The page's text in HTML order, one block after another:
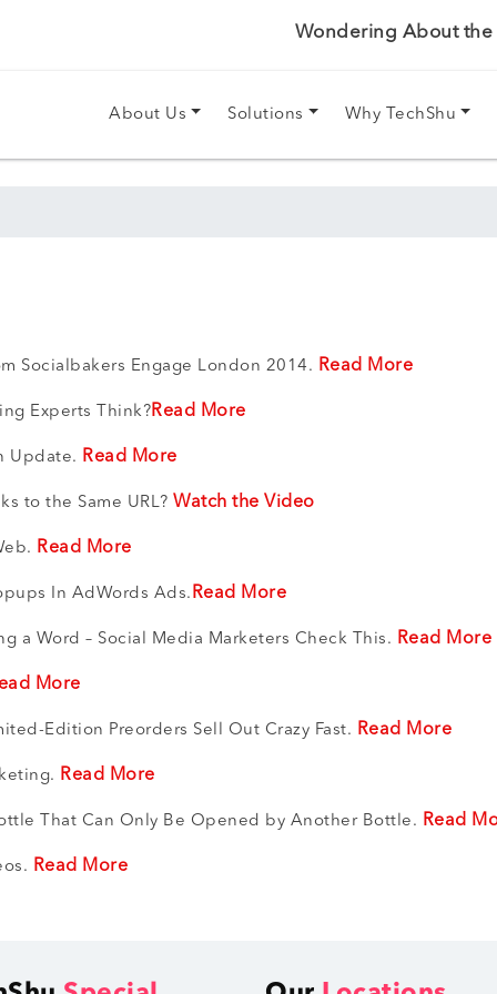
Wondering About the
About Us Solutions Why TechShu
Socialbakers Engage London 2014. Read More
Experts Think?Read More
Update. Read More
to the Same URL? Watch the Video
Read More
In AdWords Ads. Read More
a Word – Social Media Marketers Check This. Read More
More
Edition Preorders Sell Out Crazy Fast. Read More
Read More
That Can Only Be Opened by Another Bottle. Read
Read More